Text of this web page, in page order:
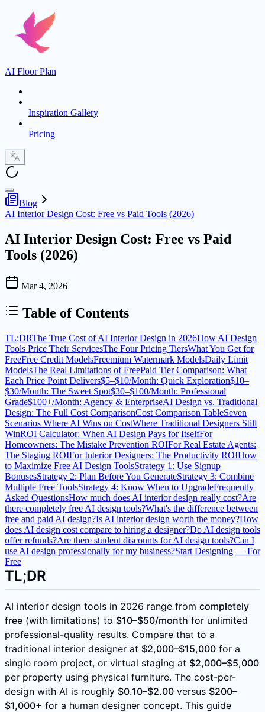
AI Floor Plan
Inspiration Gallery
Pricing
Blog
AI Interior Design Cost: Free vs Paid Tools (2026)
AI Interior Design Cost: Free vs Paid
Tools (2026)
Mar 4, 2026
Table of Contents
TL;DRThe True Cost of AI Interior Design in 2026How AI Design
Tools Price Their ServicesThe Four Pricing TiersWhat You Get for
FreeFree Credit ModelsFreemium Watermark ModelsDaily Limit
ModelsThe Real Limitations of FreePaid Tier Comparison: What
Each Price Point Delivers$5–$10/Month: Quick Exploration$10–
$30/Month: The Sweet Spot$30–$100/Month: Professional
Grade$100+/Month: Agency & EnterpriseAI Design vs. Traditional
Design: The Full Cost ComparisonCost Comparison TableSeven
Scenarios Where AI Wins on CostWhere Traditional Designers Still
WinROI Calculator: When AI Design Pays for ItselfFor
Homeowners: The Mistake Prevention ROIFor Real Estate Agents:
The Staging ROIFor Interior Designers: The Productivity ROIHow
to Maximize Free AI Design ToolsStrategy 1: Use Signup
BonusesStrategy 2: Plan Before You GenerateStrategy 3: Combine
Multiple Free ToolsStrategy 4: Know When to UpgradeFrequently
Asked QuestionsHow much does AI interior design really cost?Are
there completely free AI design tools?What's the difference between
free and paid AI design?Is AI interior design worth the money?How
does AI design cost compare to hiring a designer?Do AI design tools
offer refunds?Are there student discounts for AI design tools?Can I
use AI design professionally for my business?Start Designing — For
Free
TL;DR
AI interior design tools in 2026 range from completely
free (with limitations) to $10–$50/month for unlimited
professional-quality results. Compare that to a
traditional interior designer at $2,000–$15,000 for a
single room project, or virtual staging at $2,000–$5,000
per property using physical furniture. The cost-per-
design with AI is roughly $0.10–$2.00 versus $200–
$1,000+ for a human designer concept. This guide